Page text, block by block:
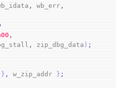
, wb_err ,
,
, zip_dbg_data ) ;
} , w_zip_addr } ;